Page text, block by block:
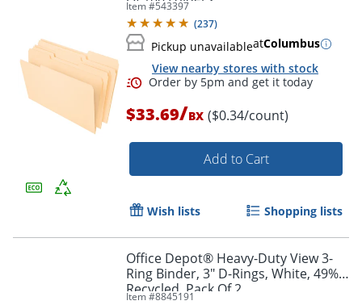
Item #543397
(237)
Pickup unavailableatColumbus
View nearby stores with stock
$33.69/BX ($0.34/count)
Add to Cart
Wish lists Shopping lists
Office Depot® Heavy-Duty View 3-
Ring Binder, 3" D-Rings, White, 49%
Recycled, Pack Of 2
Item #8845191